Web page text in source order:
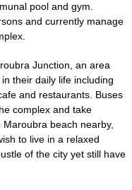
pool and gym.
and currently manage
Junction, an area
their daily life including
and restaurants. Buses
complex and take
beach nearby,
to live in a relaxed
of the city yet still have